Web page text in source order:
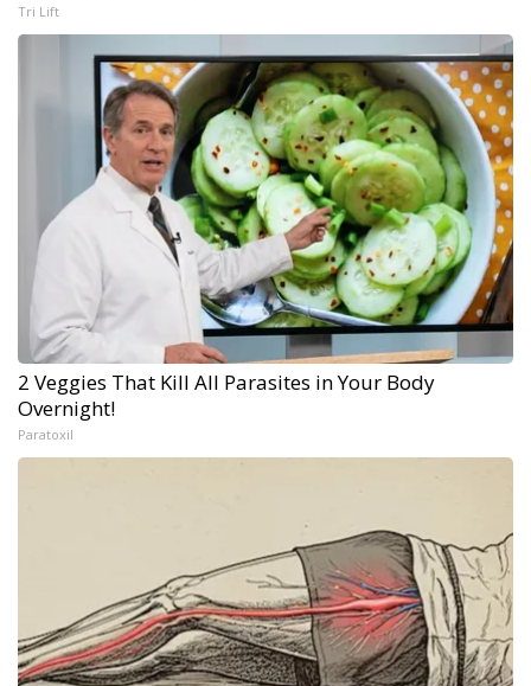
Tri Lift
2 Veggies That Kill All Parasites in Your Body
Overnight!
Paratoxil